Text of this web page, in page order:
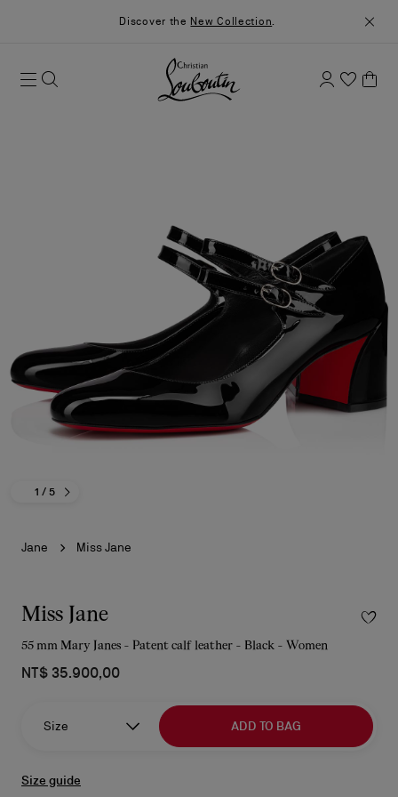
Discover the New Collection.
1 / 5
Jane Miss Jane
Miss Jane
55 mm Mary Janes - Patent calf leather - Black - Women
NT$ 35.900,00
Size ADD TO BAG
Size guide